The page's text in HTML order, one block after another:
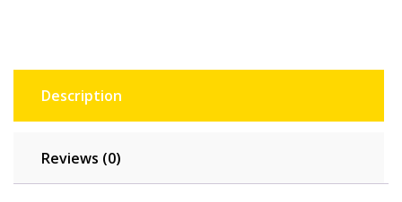
Description
Reviews (0)